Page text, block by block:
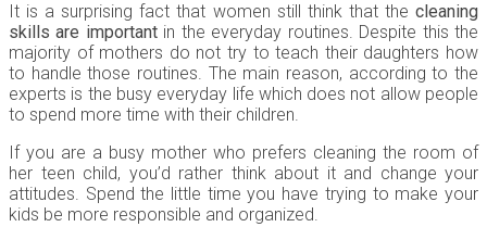
It is a surprising fact that women still think that the cleaning
skills are importantin the everyday routines. Despite this the
majority of mothers do not try to teach their daughters how
to handle those routines. The main reason, according to the
experts is the busy everyday life which does not allow people
to spend more time with their children.
If you are a busy mother who prefers cleaning the room of
her teen child, you’d rather think about it and change your
attitudes. Spend the little time you have trying to make your
kids be more responsible and organized.